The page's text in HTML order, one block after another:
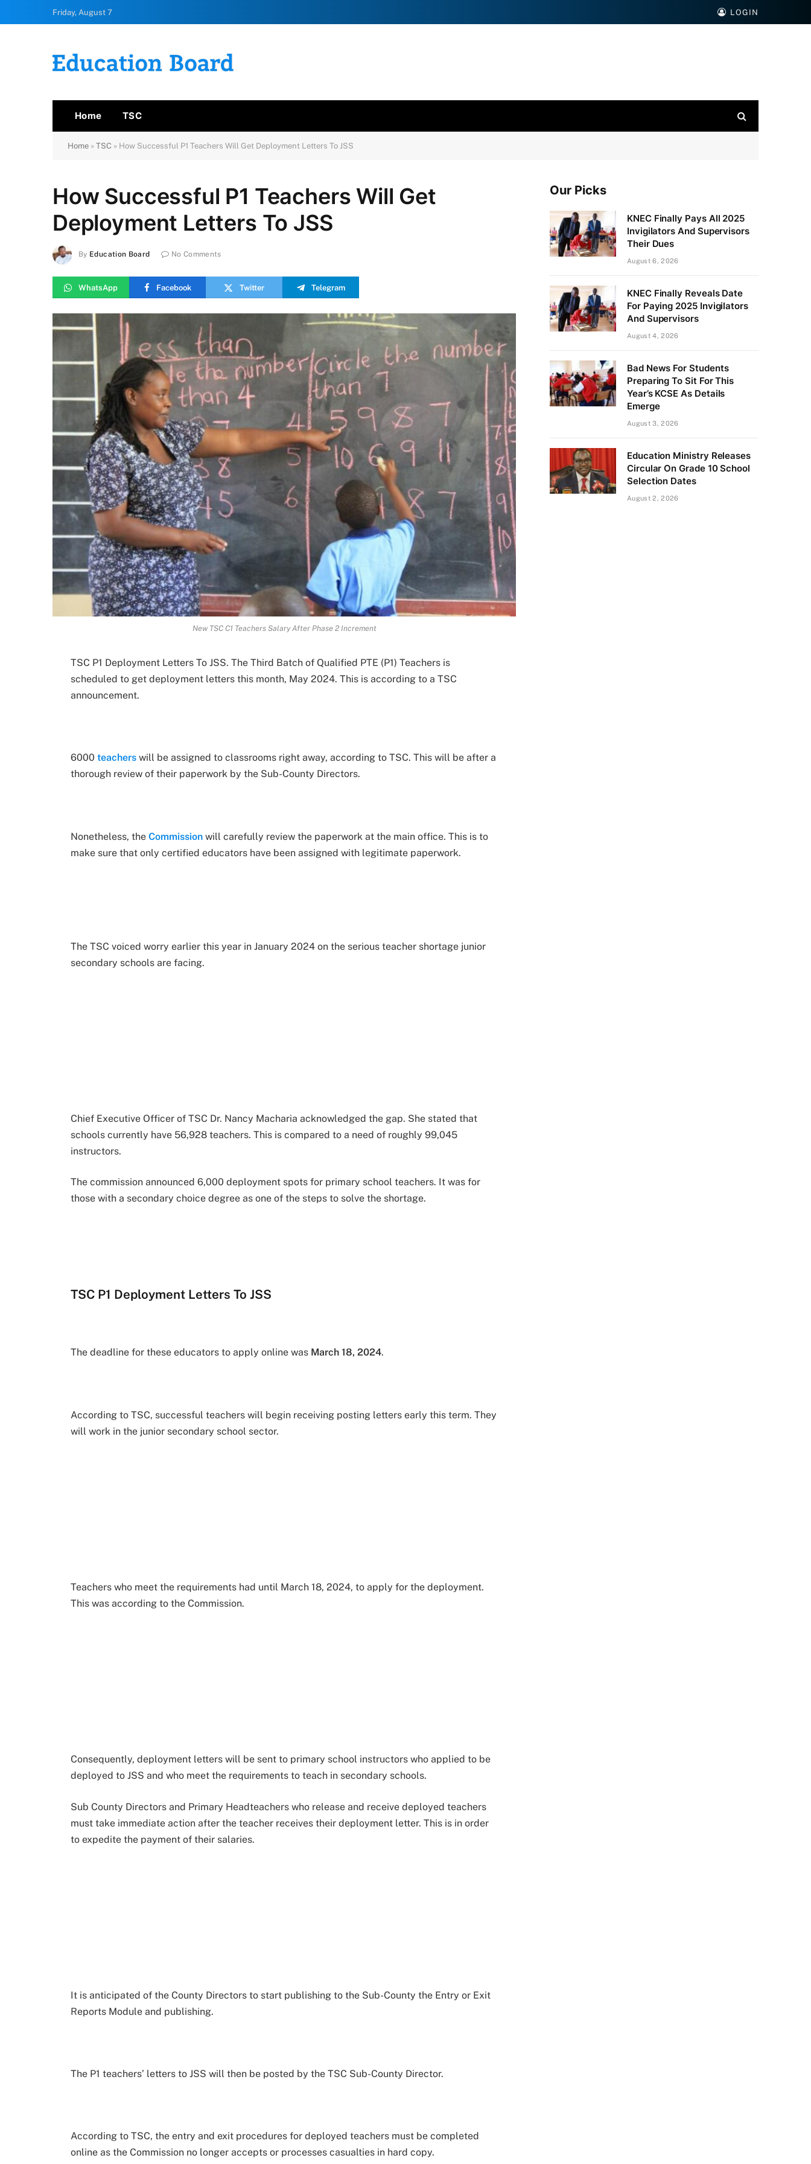
Friday, August 7 LOGIN
Home TSC
Home » TSC » How Successful P1 Teachers Will Get Deployment Letters To JSS
How Successful P1 Teachers Will Get
Deployment Letters To JSS
By Education Board No Comments
WhatsApp Facebook Twitter Telegram
New TSC C1 Teachers Salary After Phase 2 Increment
TSC P1 Deployment Letters To JSS. The Third Batch of Qualified PTE (P1) Teachers is
scheduled to get deployment letters this month, May 2024. This is according to a TSC
announcement.
6000teachers will be assigned to classrooms right away, according to TSC. This will be after a
thorough review of their paperwork by the Sub-County Directors.
Nonetheless, theCommission will carefully review the paperwork at the main office. This is to
make sure that only certified educators have been assigned with legitimate paperwork.
The TSC voiced worry earlier this year in January 2024 on the serious teacher shortage junior
secondary schools are facing.
Chief Executive Officer of TSC Dr. Nancy Macharia acknowledged the gap. She stated that
schools currently have 56,928 teachers. This is compared to a need of roughly 99,045
instructors.
The commission announced 6,000 deployment spots for primary school teachers. It was for
those with a secondary choice degree as one of the steps to solve the shortage.
TSC P1 Deployment Letters To JSS
The deadline for these educators to apply online was March 18, 2024.
According to TSC, successful teachers will begin receiving posting letters early this term. They
will work in the junior secondary school sector.
Teachers who meet the requirements had until March 18, 2024, to apply for the deployment.
This was according to the Commission.
Consequently, deployment letters will be sent to primary school instructors who applied to be
deployed to JSS and who meet the requirements to teach in secondary schools.
Sub County Directors and Primary Headteachers who release and receive deployed teachers
must take immediate action after the teacher receives their deployment letter. This is in order
to expedite the payment of their salaries.
It is anticipated of the County Directors to start publishing to the Sub-County the Entry or Exit
Reports Module and publishing.
The P1 teachers’ letters to JSS will then be posted by the TSC Sub-County Director.
According to TSC, the entry and exit procedures for deployed teachers must be completed
online as the Commission no longer accepts or processes casualties in hard copy.
Our Picks
KNEC Finally Pays All 2025
Invigilators And Supervisors
Their Dues
August 6, 2026
KNEC Finally Reveals Date
For Paying 2025 Invigilators
And Supervisors
August 4, 2026
Bad News For Students
Preparing To Sit For This
Year’s KCSE As Details
Emerge
August 3, 2026
Education Ministry Releases
Circular On Grade 10 School
Selection Dates
August 2, 2026